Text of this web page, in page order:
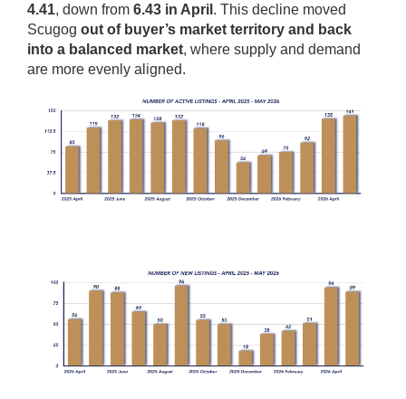
4.41, down from 6.43 in April . This decline moved
Scugog out of buyer’s market territory and back
into a balanced market, where supply and demand
are more evenly aligned.